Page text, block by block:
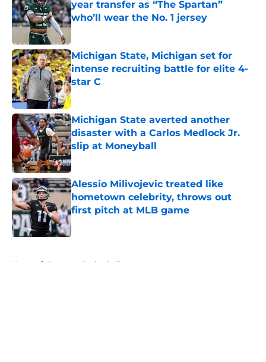
year transfer as “The Spartan”
who’ll wear the No. 1 jersey
Published by on Invalid Date
Michigan State, Michigan set for
intense recruiting battle for elite 4-
star C
Published by on Invalid Date
Michigan State averted another
disaster with a Carlos Medlock Jr.
slip at Moneyball
Published by on Invalid Date
Alessio Milivojevic treated like
hometown celebrity, throws out
first pitch at MLB game
Published by on Invalid Date
Home / Spartans Basketball